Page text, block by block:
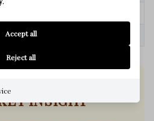
+ growth potential
INSIGHT
Accept all
Reject all